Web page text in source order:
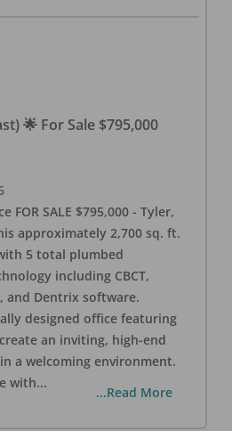
🌟 For Sale $795,000
FOR SALE $795,000 - Tyler,
approximately 2,700 sq. ft.
5 total plumbed
including CBCT,
and Dentrix software.
designed office featuring
an inviting, high-end
a welcoming environment.
with...
...Read More